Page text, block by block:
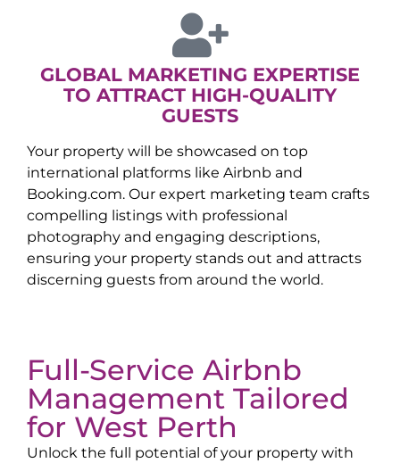
GLOBAL MARKETING EXPERTISE
TO ATTRACT HIGH-QUALITY
GUESTS
Your property will be showcased on top
international platforms like Airbnb and
Booking.com. Our expert marketing team crafts
compelling listings with professional
photography and engaging descriptions,
ensuring your property stands out and attracts
discerning guests from around the world.
Full-Service Airbnb
Management Tailored
for West Perth
Unlock the full potential of your property with